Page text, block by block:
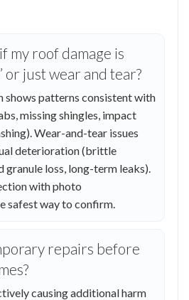
my roof damage is
or just wear and tear?
shows patterns consistent with
missing shingles, impact
Wear-and-tear issues
deterioration (brittle
granule loss, long-term leaks).
with photo
safest way to confirm.
repairs before
causing additional harm